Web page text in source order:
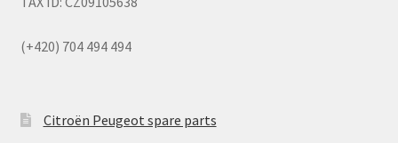
(+420) 704 494 494
Citroën Peugeot spare parts